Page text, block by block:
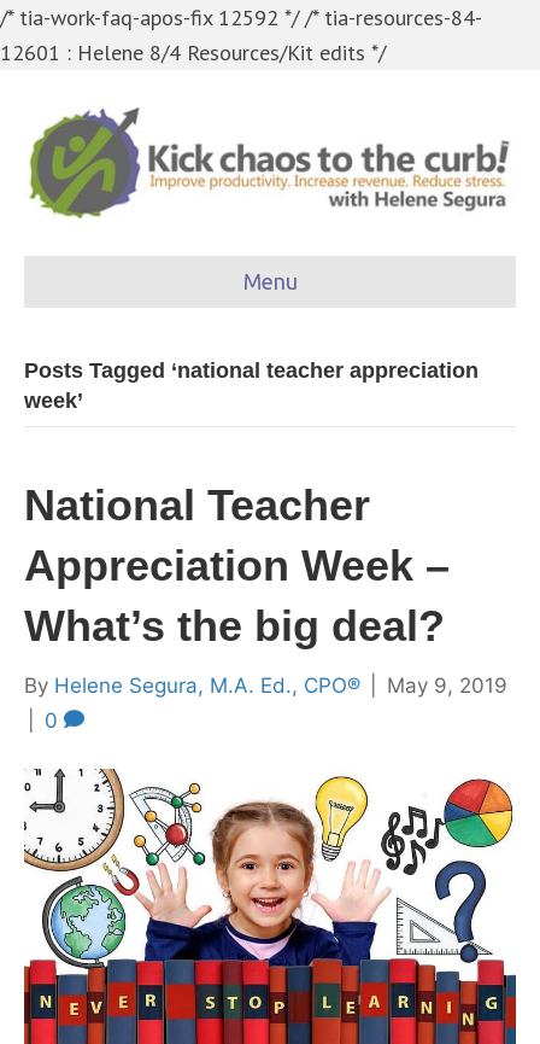
/* tia-work-faq-apos-fix 12592 *//* tia-resources-84-
12601 : Helene 8/4 Resources/Kit edits */
Menu
Posts Tagged ‘national teacher appreciation
week’
National Teacher
Appreciation Week –
What’s the big deal?
By Helene Segura, M.A. Ed., CPO®
May 9, 2019
0